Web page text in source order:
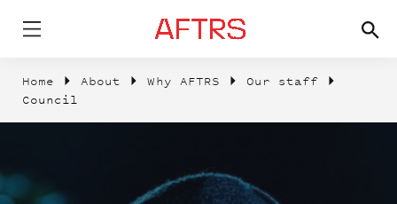
Home About Why AFTRS
Our staff
Council